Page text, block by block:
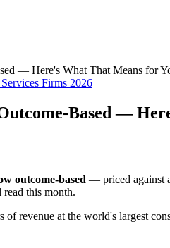
— Here's What That Means for
Firms 2026
Based —
outcome-based — priced against
this month.
revenue at the world's largest